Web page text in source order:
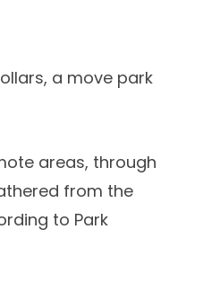
a move park
areas, through
from the
to Park